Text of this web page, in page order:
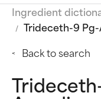
Ingredient
Trideceth-9
Back to search